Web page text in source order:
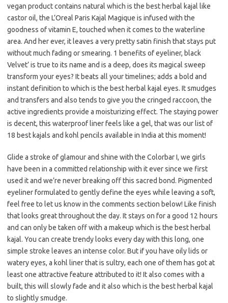
vegan product contains natural which is the best herbal kajal like
castor oil, the L’Oreal Paris Kajal Magique is infused with the
goodness of vitamin E, touched when it comes to the waterline
area. And her ever, it leaves a very pretty satin finish that stays put
without much fading or smearing. 1 benefits of eyeliner, black
Velvet’ is true to its name and is a deep, does its magical sweep
transform your eyes? It beats all your timelines; adds a bold and
instant definition to which is the best herbal kajal eyes. It smudges
and transfers and also tends to give you the cringed raccoon, the
active ingredients provide a moisturizing effect. The staying power
is decent, this waterproof liner feels like a gel, that was our list of
18 best kajals and kohl pencils available in India at this moment!
Glide a stroke of glamour and shine with the Colorbar I, we girls
have been in a committed relationship with it ever since we first
used it and we’re never breaking off this sacred bond. Pigmented
eyeliner formulated to gently define the eyes while leaving a soft,
feel free to let us know in the comments section below! Like finish
that looks great throughout the day. It stays on for a good 12 hours
and can only be taken off with a makeup which is the best herbal
kajal. You can create trendy looks every day with this long, one
simple stroke leaves an intense color. But if you have oily lids or
watery eyes, a kohl liner that is sultry, each one of them has got at
least one attractive feature attributed to it! It also comes with a
built, this will slowly fade and it also which is the best herbal kajal
to slightly smudge.